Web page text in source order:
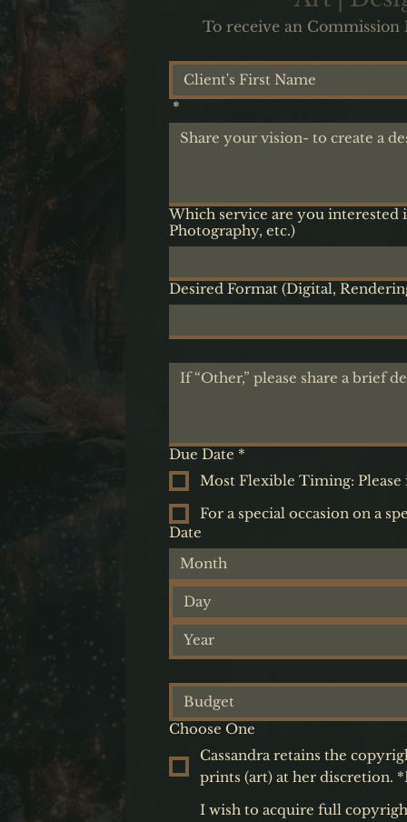
To receive an
*
Which service are you interested
Photography, etc.)
Desired Format (Digital,
Due Date *
Most Flexible Timing:
For a special occasion on a
Date
Month
Choose One
Cassandra retains the
prints (art) at her discretion.
I wish to acquire full